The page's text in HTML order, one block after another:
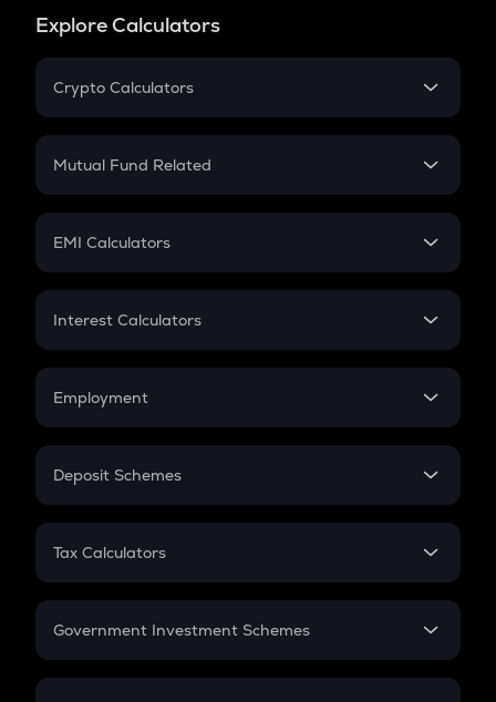
Explore Calculators
Crypto Calculators
Crypto SIP Calculator
Crypto Futures
Mutual Fund Related
Mutual Fund
EMI Calculators
EMI
Credit Card EMI
Interest Calculators
Compound Interest
Employment
In-Hand Salary
PPF
Gratuity
Retirement
Deposit Schemes
FD
Tax Calculators
GST
Government Investment Schemes
Sukanya Samriddhu Yojana